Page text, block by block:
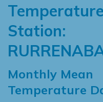
Station:
Monthly Mean
Temperature